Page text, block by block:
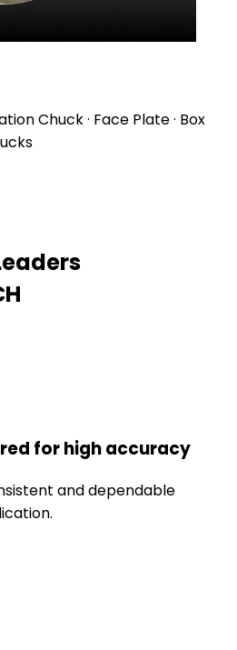
Chuck · Face Plate · Box
for high accuracy
and dependable